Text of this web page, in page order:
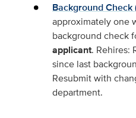
Background Check
approximately one
background check
applicant. Rehires:
since last
Resubmit with
department.